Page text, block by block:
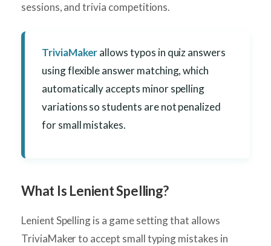
sessions, and trivia competitions.
TriviaMakerallows typos in quiz answers
using flexible answer matching, which
automatically accepts minor spelling
variations so students are not penalized
for small mistakes.
What Is Lenient Spelling?
Lenient Spelling is a game setting that allows
TriviaMaker to accept small typing mistakes in